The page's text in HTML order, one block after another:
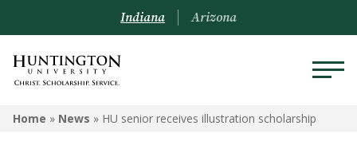
Indiana Arizona
Home » News » HU senior receives illustration scholarship